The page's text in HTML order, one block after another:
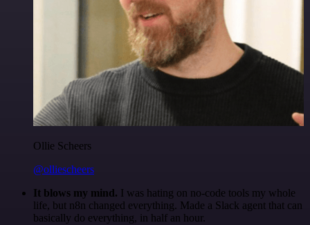
Ollie Scheers
@olliescheers
It blows my mind. I was hating on no-code tools my whole
life, but n8n changed everything. Made a Slack agent that can
basically do everything, in half an hour.